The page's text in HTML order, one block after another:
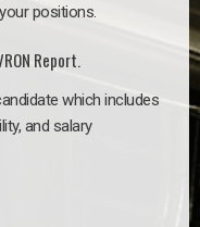
positions.
Report.
which includes
and salary